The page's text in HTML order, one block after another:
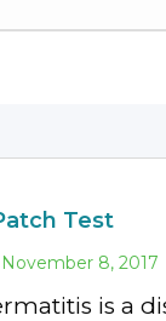
Test
November 8, 2017
is a